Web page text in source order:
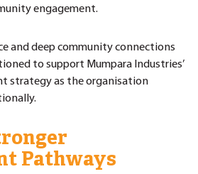
engagement.
and deep community connections
to support Mumpara Industries’
strategy as the organisation
Pathways